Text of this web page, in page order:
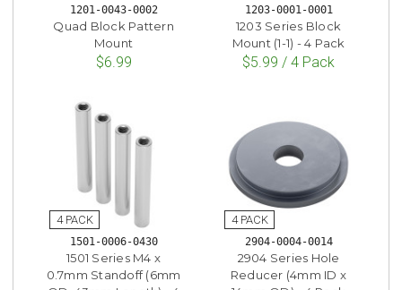
1201-0043-0002
Quad Block Pattern
Mount
$6.99
1203-0001-0001
1203 Series Block
Mount (1-1) - 4 Pack
$5.99 / 4 Pack
1501-0006-0430
1501 Series M4 x
0.7mm Standoff (6mm
2904-0004-0014
2904 Series Hole
Reducer (4mm ID x